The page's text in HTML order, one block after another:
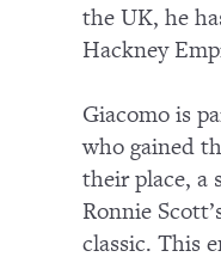
the UK, he
Hackney
Giacomo is
who gained
their place, a
Ronnie
classic. This